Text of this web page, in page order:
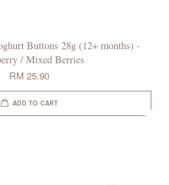
Buttons 28g (12+ months) -
/ Mixed Berries
RM 25.90
ADD TO CART